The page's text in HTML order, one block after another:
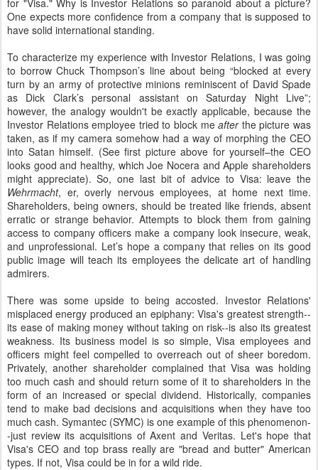
for "Visa." Why is Investor Relations so paranoid about a picture?
One expects more confidence from a company that is supposed to
have solid international standing.
To characterize my experience with Investor Relations, I was going
to borrow Chuck Thompson’s line about being “blocked at every
turn by an army of protective minions reminiscent of David Spade
as Dick Clark’s personal assistant on Saturday Night Live”;
however, the analogy wouldn't be exactly applicable, because the
Investor Relations employee tried to block meafterthe picture was
taken, as if my camera somehow had a way of morphing the CEO
into Satan himself. (See first picture above for yourself–the CEO
looks good and healthy, whichJoe Nocera andApple shareholders
might appreciate). So, one last bit of advice to Visa: leave the
Wehrmacht, er, overly nervous employees, at home next time.
Shareholders, being owners, should be treated like friends, absent
erratic or strange behavior. Attempts to block them from gaining
access to company officers make a company look insecure, weak,
and unprofessional. Let’s hope a company that relies on its good
public image will teach its employees the delicate art of handling
admirers.
There was some upside to being accosted. Investor Relations'
misplaced energy produced an epiphany: Visa's greatest strength--
its ease of making money without taking on risk--is also its greatest
weakness. Its business model is so simple, Visa employees and
officers might feel compelled to overreach out of sheer boredom.
Privately, another shareholder complained that Visa was holding
too much cash and should return some of it to shareholders in the
form of an increased or special dividend. Historically, companies
tend to make bad decisions and acquisitions when they have too
much cash. Symantec (SYMC) is one example of this phenomenon-
-just review its acquisitions of Axent and Veritas. Let's hope that
Visa's CEO and top brass really are "bread and butter" American
types. If not, Visa could be in for a wild ride.